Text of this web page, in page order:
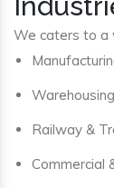
We caters to a
Railway &
Commercial